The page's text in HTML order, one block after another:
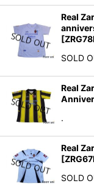
Real
[
SOLD
Real
.
Real
[
SOLD